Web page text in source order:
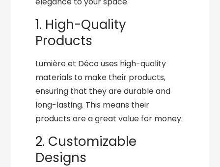
1. High-Quality
Products
Lumière et Déco uses high-quality
materials to make their products,
ensuring that they are durable and
long-lasting. This means their
products are a great value for money.
2. Customizable
Designs